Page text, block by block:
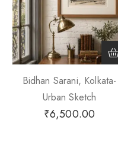
Bidhan Sarani, Kolkata-
Urban Sketch
₹6,500.00